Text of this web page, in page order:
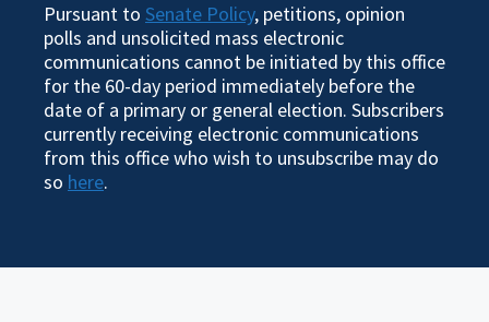
Pursuant to Senate Policy, petitions, opinion
polls and unsolicited mass electronic
communications cannot be initiated by this office
for the 60-day period immediately before the
date of a primary or general election. Subscribers
currently receiving electronic communications
from this office who wish to unsubscribe may do
so here.